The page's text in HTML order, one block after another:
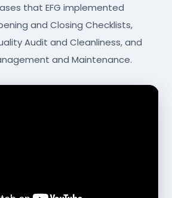
that EFG implemented
and Closing Checklists,
Audit and Cleanliness, and
and Maintenance.